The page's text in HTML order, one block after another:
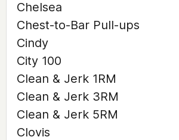
Chelsea
Chest-to-Bar Pull-ups
Cindy
City 100
Clean & Jerk 1RM
Clean & Jerk 3RM
Clean & Jerk 5RM
Clovis